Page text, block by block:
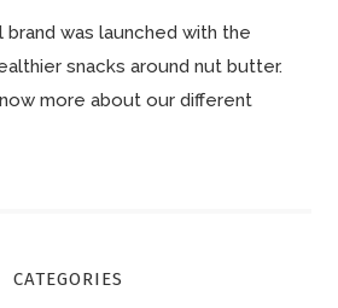
brand was launched with the
snacks around nut butter.
more about our different
CATEGORIES